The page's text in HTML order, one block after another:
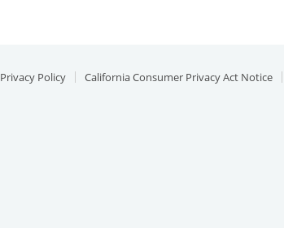
Privacy Policy California Consumer Privacy Act Notice